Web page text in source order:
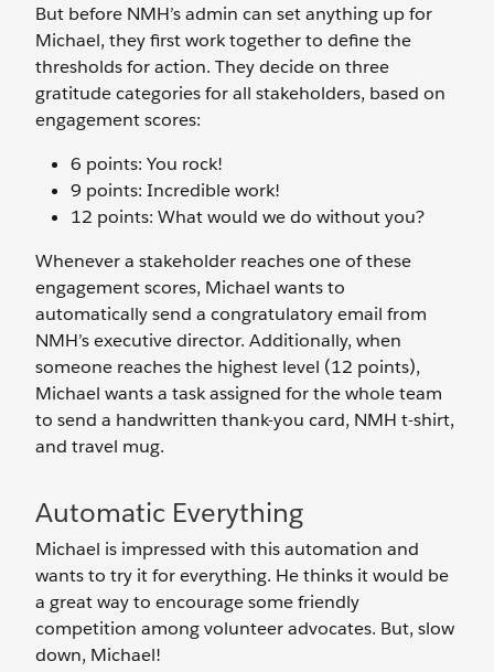
But before NMH’s admin can set anything up for
Michael, they first work together to define the
thresholds for action. They decide on three
gratitude categories for all stakeholders, based on
engagement scores:
6 points: You rock!
9 points: Incredible work!
12 points: What would we do without you?
Whenever a stakeholder reaches one of these
engagement scores, Michael wants to
automatically send a congratulatory email from
NMH’s executive director. Additionally, when
someone reaches the highest level (12 points),
Michael wants a task assigned for the whole team
to send a handwritten thank-you card, NMH t-shirt,
and travel mug.
Automatic Everything
Michael is impressed with this automation and
wants to try it for everything. He thinks it would be
a great way to encourage some friendly
competition among ‌volunteer advocates. But, slow
down, Michael!